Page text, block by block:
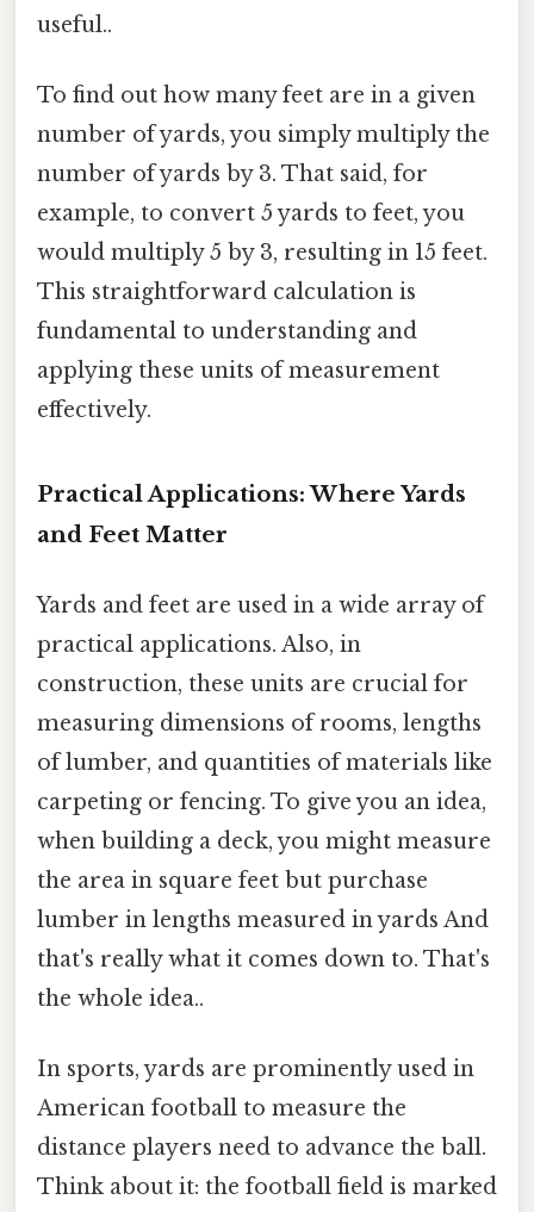
useful..
To find out how many feet are in a given
number of yards, you simply multiply the
number of yards by 3. That said, for
example, to convert 5 yards to feet, you
would multiply 5 by 3, resulting in 15 feet.
This straightforward calculation is
fundamental to understanding and
applying these units of measurement
effectively.
Practical Applications: Where Yards
and Feet Matter
Yards and feet are used in a wide array of
practical applications. Also, in
construction, these units are crucial for
measuring dimensions of rooms, lengths
of lumber, and quantities of materials like
carpeting or fencing. To give you an idea,
when building a deck, you might measure
the area in square feet but purchase
lumber in lengths measured in yards And
that's really what it comes down to. That's
the whole idea..
In sports, yards are prominently used in
American football to measure the
distance players need to advance the ball.
Think about it: the football field is marked